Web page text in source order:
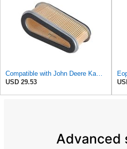
Compatible with John Deere Kawasaki Riding Mower Engine Air Filter Part No: B1SB2828 FC540 F710 325
USD 29.53
Advanced